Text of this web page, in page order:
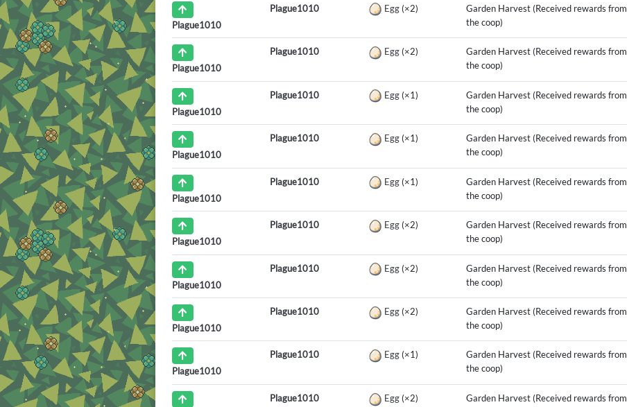
Plague1010
Plague1010 Egg(×2)
Garden Harvest (Received rewards from
the coop)
Plague1010
Plague1010 Egg(×2)
Garden Harvest (Received rewards from
the coop)
Plague1010
Plague1010 Egg(×1)
Garden Harvest (Received rewards from
the coop)
Plague1010
Plague1010 Egg(×1)
Garden Harvest (Received rewards from
the coop)
Plague1010
Plague1010 Egg(×1)
Garden Harvest (Received rewards from
the coop)
Plague1010
Plague1010 Egg(×2)
Garden Harvest (Received rewards from
the coop)
Plague1010
Plague1010 Egg(×2)
Garden Harvest (Received rewards from
the coop)
Plague1010
Plague1010 Egg(×2)
Garden Harvest (Received rewards from
the coop)
Plague1010
Plague1010 Egg(×1)
Garden Harvest (Received rewards from
the coop)
Plague1010 Egg(×2)
Garden Harvest (Received rewards from